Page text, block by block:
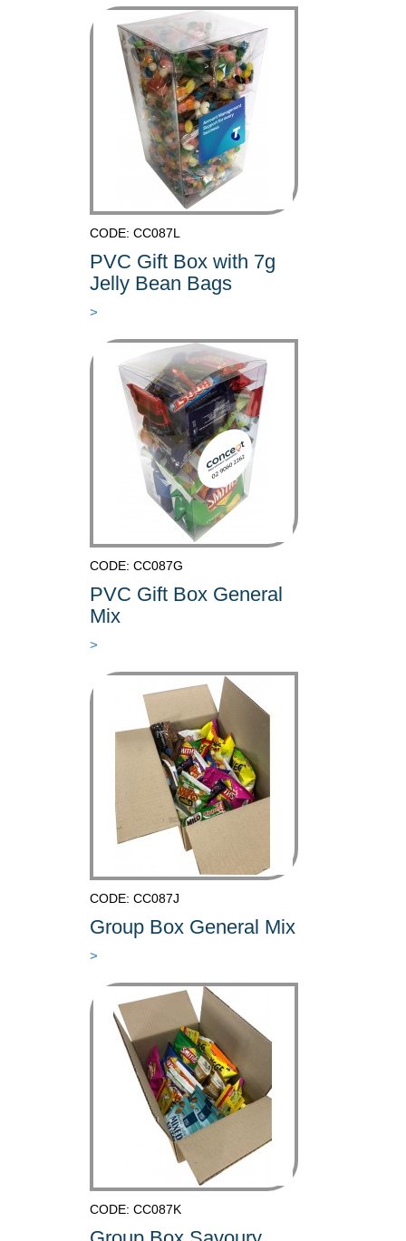
CODE: CC087L
PVC Gift Box with 7g
Jelly Bean Bags
>
CODE: CC087G
PVC Gift Box General
Mix
>
CODE: CC087J
Group Box General Mix
>
CODE: CC087K